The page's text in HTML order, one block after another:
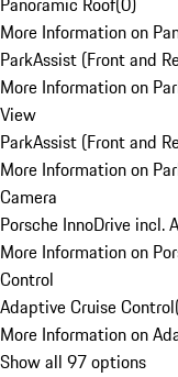
More Information on
ParkAssist (Front and
More Information on
View
ParkAssist (Front and
More Information on
Camera
Porsche InnoDrive incl.
More Information on
Control
Adaptive Cruise Control
More Information on
Show all 97 options